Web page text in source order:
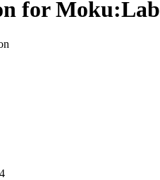
for Moku:Lab